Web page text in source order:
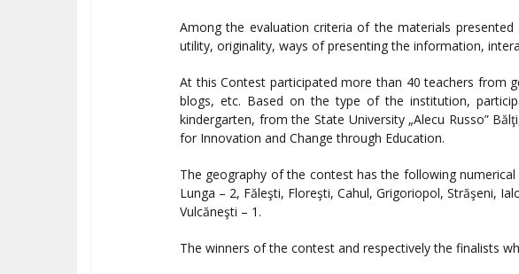
Among the evaluation criteria of the materials
utility, originality, ways of presenting the information,
At this Contest participated more than 40 teachers from
blogs, etc. Based on the type of the institution,
kindergarten, from the State University „Alecu Russo”
for Innovation and Change through Education.
The geography of the contest has the following numerical
Lunga – 2, Făleşti, Floreşti, Cahul, Grigoriopol, Străşeni,
Vulcăneşti – 1.
The winners of the contest and respectively the finalists